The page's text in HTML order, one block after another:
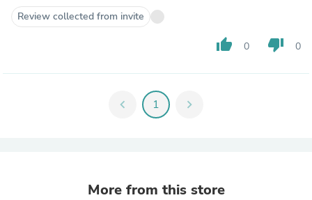
Review collected from invite
thumb_up 0 thumb_down 0
chevron_left 1 chevron_right
More from this store